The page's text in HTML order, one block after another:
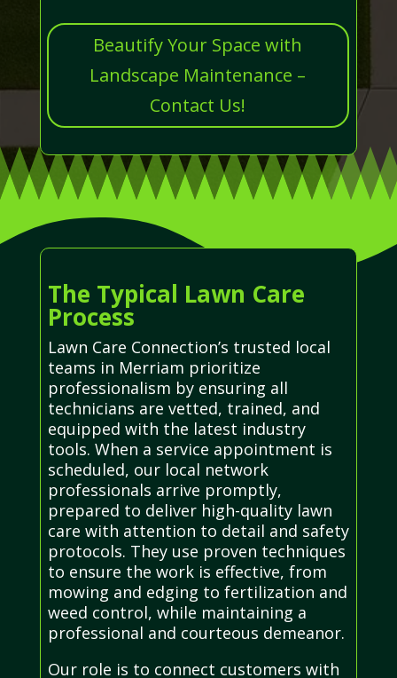
Beautify Your Space with
Landscape Maintenance –
Contact Us!
The Typical Lawn Care
Process
Lawn Care Connection’s trusted local
teams in Merriam prioritize
professionalism by ensuring all
technicians are vetted, trained, and
equipped with the latest industry
tools. When a service appointment is
scheduled, our local network
professionals arrive promptly,
prepared to deliver high-quality lawn
care with attention to detail and safety
protocols. They use proven techniques
to ensure the work is effective, from
mowing and edging to fertilization and
weed control, while maintaining a
professional and courteous demeanor.
Our role is to connect customers with